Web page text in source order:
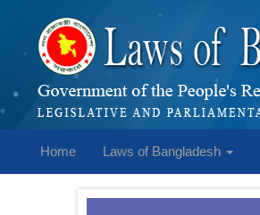
Home Laws of Bangladesh